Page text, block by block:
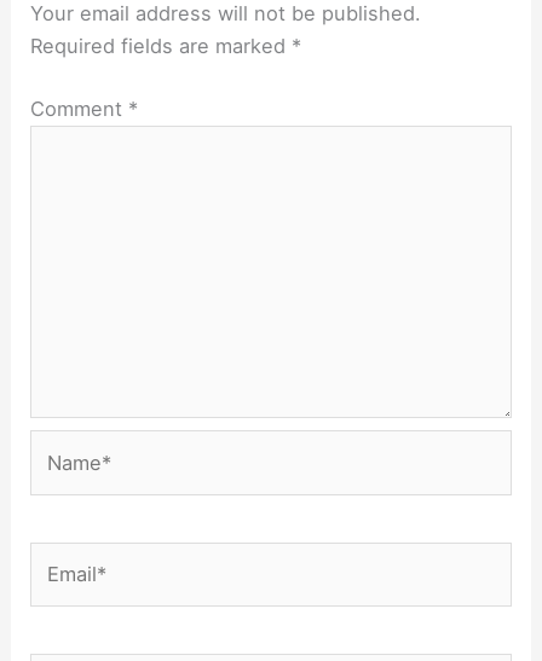
Your email address will not be published.
Required fields are marked *
Comment *